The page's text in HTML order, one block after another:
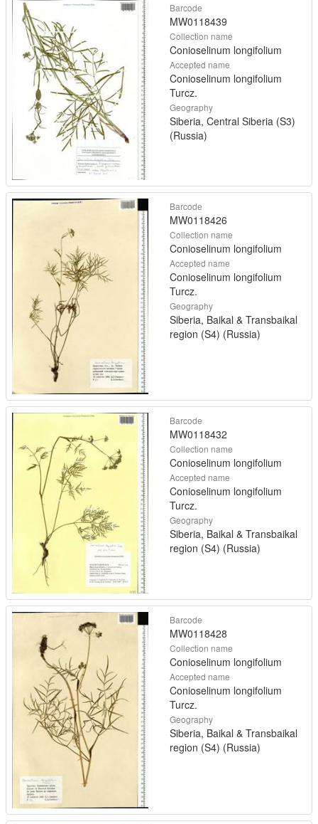
Barcode
MW0118439
Collection name
Conioselinum longifolium
Accepted name
Conioselinum longifolium
Turcz.
Geography
Siberia, Central Siberia (S3)
(Russia)
Barcode
MW0118426
Collection name
Conioselinum longifolium
Accepted name
Conioselinum longifolium
Turcz.
Geography
Siberia, Baikal & Transbaikal
region (S4) (Russia)
Barcode
MW0118432
Collection name
Conioselinum longifolium
Accepted name
Conioselinum longifolium
Turcz.
Geography
Siberia, Baikal & Transbaikal
region (S4) (Russia)
Barcode
MW0118428
Collection name
Conioselinum longifolium
Accepted name
Conioselinum longifolium
Turcz.
Geography
Siberia, Baikal & Transbaikal
region (S4) (Russia)